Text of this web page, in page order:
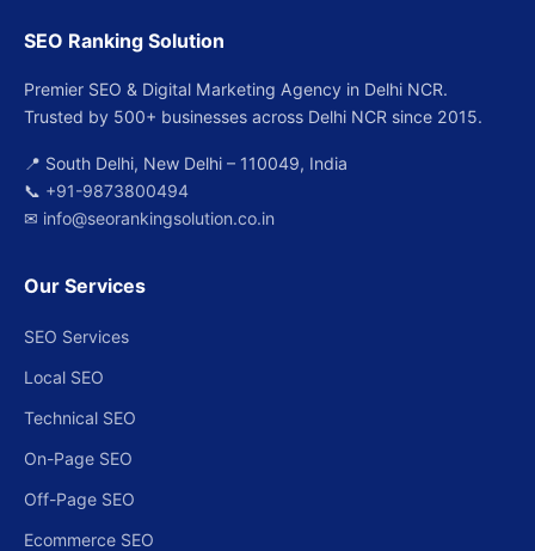
SEO Ranking Solution
Premier SEO & Digital Marketing Agency in Delhi NCR.
Trusted by 500+ businesses across Delhi NCR since 2015.
📍 South Delhi, New Delhi – 110049, India
📞 +91-9873800494
✉ info@seorankingsolution.co.in
Our Services
SEO Services
Local SEO
Technical SEO
On-Page SEO
Off-Page SEO
Ecommerce SEO